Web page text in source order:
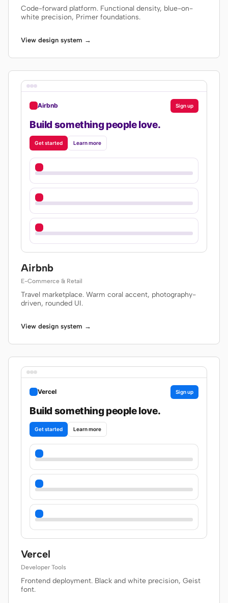
Code-forward platform. Functional density, blue-on-
white precision, Primer foundations.
View design system →
Airbnb Sign up
Build something people love.
Get started Learn more
Airbnb
E-Commerce & Retail
Travel marketplace. Warm coral accent, photography-
driven, rounded UI.
View design system →
Vercel Sign up
Build something people love.
Get started Learn more
Vercel
Developer Tools
Frontend deployment. Black and white precision, Geist
font.